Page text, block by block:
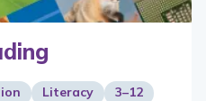
Literacy
3–12